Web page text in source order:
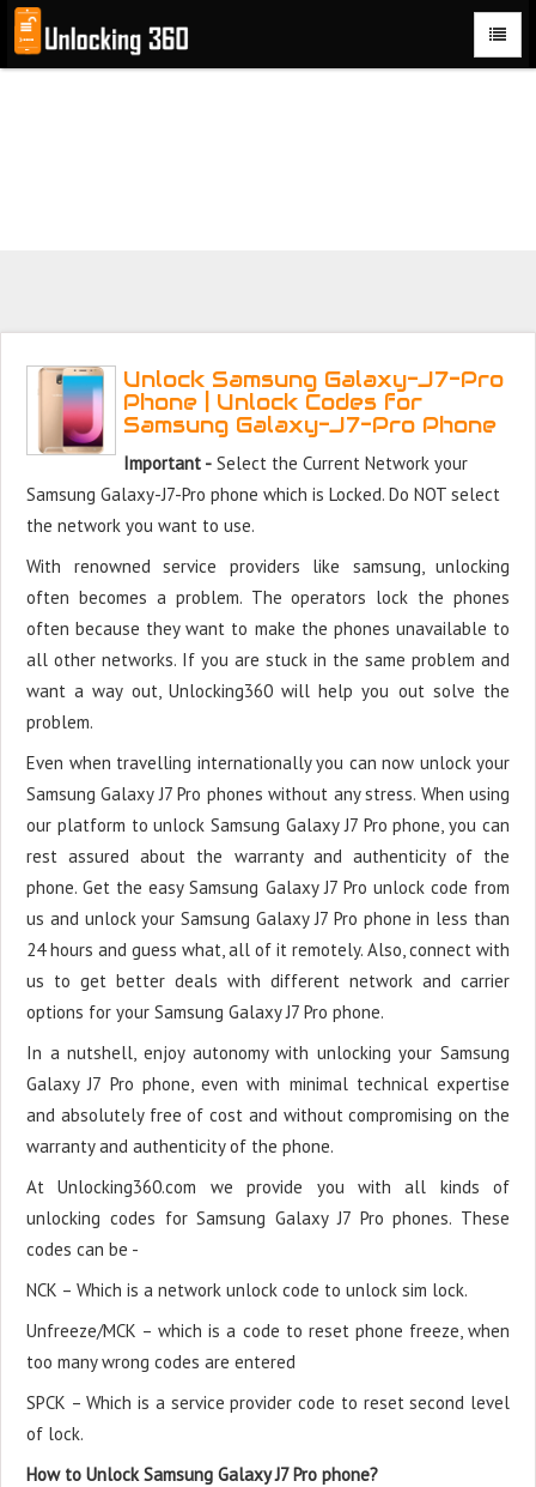
Could not parse the XML stream or "Brand" key is missing
Unlock Samsung Galaxy-J7-Pro
Phone | Unlock Codes for
Samsung Galaxy-J7-Pro Phone
Important -Select the Current Network your
Samsung Galaxy-J7-Pro phone which is Locked. Do NOT select
the network you want to use.
With renowned service providers like samsung, unlocking
often becomes a problem. The operators lock the phones
often because they want to make the phones unavailable to
all other networks. If you are stuck in the same problem and
want a way out, Unlocking360 will help you out solve the
problem.
Even when travelling internationally you can now unlock your
Samsung Galaxy J7 Pro phones without any stress. When using
our platform to unlock Samsung Galaxy J7 Pro phone, you can
rest assured about the warranty and authenticity of the
phone. Get the easy Samsung Galaxy J7 Pro unlock code from
us and unlock your Samsung Galaxy J7 Pro phone in less than
24 hours and guess what, all of it remotely. Also, connect with
us to get better deals with different network and carrier
options for your Samsung Galaxy J7 Pro phone.
In a nutshell, enjoy autonomy with unlocking your Samsung
Galaxy J7 Pro phone, even with minimal technical expertise
and absolutely free of cost and without compromising on the
warranty and authenticity of the phone.
At Unlocking360.com we provide you with all kinds of
unlocking codes for Samsung Galaxy J7 Pro phones. These
codes can be -
NCK – Which is a network unlock code to unlock sim lock.
Unfreeze/MCK – which is a code to reset phone freeze, when
too many wrong codes are entered
SPCK – Which is a service provider code to reset second level
of lock.
How to Unlock Samsung Galaxy J7 Pro phone?